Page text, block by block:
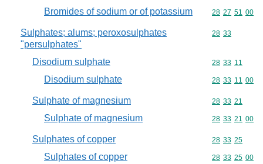
Bromides of sodium or of potassium Commodity
28 27 51 00
Sulphates; alums; peroxosulphates
"persulphates"
Commodity
28 33
Disodium sulphate Commodity
28 33 11
Disodium sulphate Commodity
28 33 11 00
Sulphate of magnesium Commodity
28 33 21
Sulphate of magnesium Commodity
28 33 21 00
Sulphates of copper Commodity
28 33 25
Sulphates of copper Commodity
28 33 25 00